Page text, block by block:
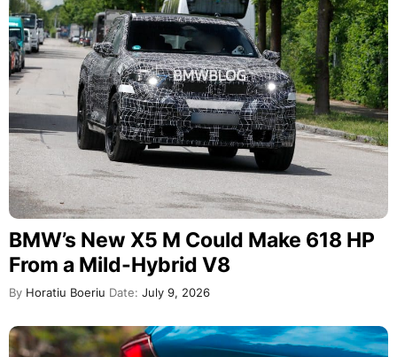
BMW’s New X5 M Could Make 618 HP
From a Mild-Hybrid V8
By Horatiu Boeriu Date: July 9, 2026